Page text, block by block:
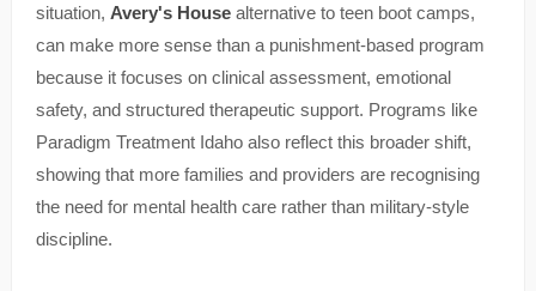
situation, Avery's Housealternative to teen boot camps,
can make more sense than a punishment-based program
because it focuses on clinical assessment, emotional
safety, and structured therapeutic support. Programs like
Paradigm Treatment Idaho also reflect this broader shift,
showing that more families and providers are recognising
the need for mental health care rather than military-style
discipline.